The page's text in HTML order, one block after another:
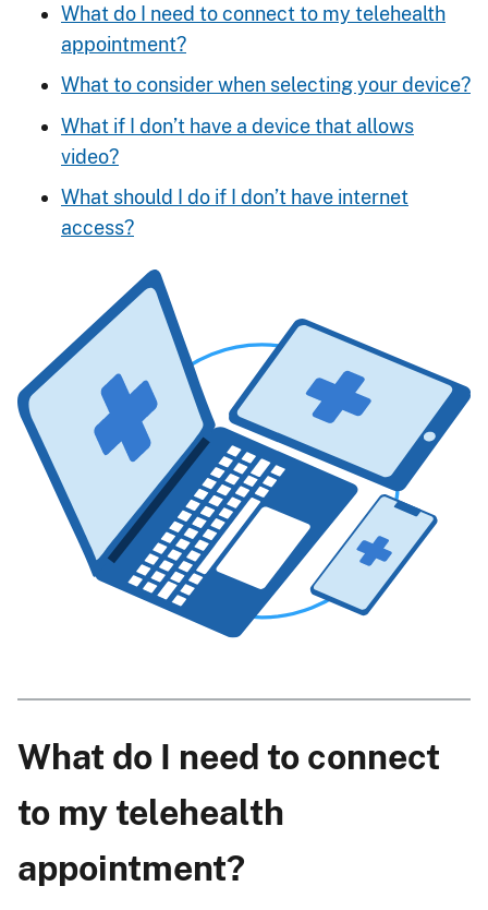
What do I need to connect to my telehealth
appointment?
What to consider when selecting your device?
What if I don’t have a device that allows
video?
What should I do if I don’t have internet
access?
What do I need to connect
to my telehealth
appointment?